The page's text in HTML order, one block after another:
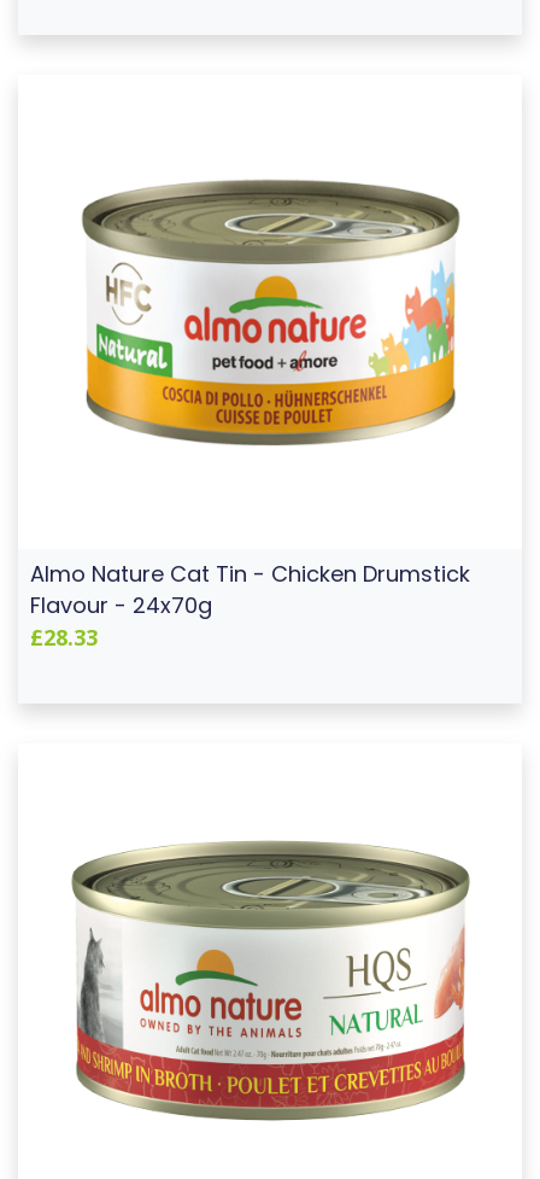
Almo Nature Cat Tin - Chicken Drumstick
Flavour - 24x70g
£28.33